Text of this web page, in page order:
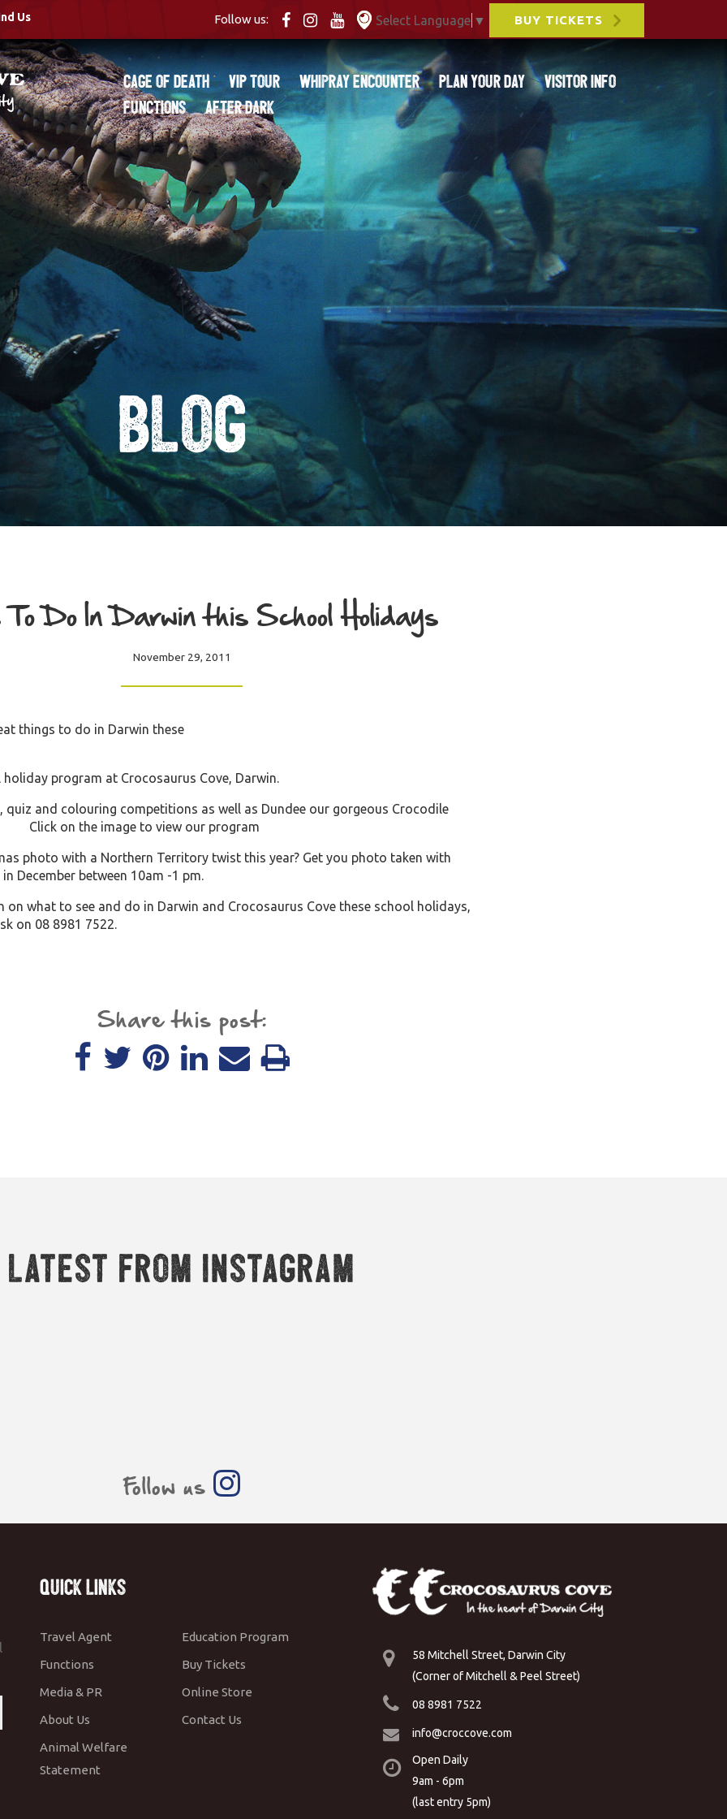
Us Follow us: Select Language ▼ BUY TICKETS
Cage of Death VIP Tour Whipray Encounter Plan Your Day
Visitor Info
Functions
After Dark
Blog
Do In Darwin this School Holidays
November 29, 2011
things to do in Darwin these
program at Crocosaurus Cove, Darwin.
quiz and colouring competitions as well as Dundee our gorgeous Crocodile
the image to view our program
photo with a Northern Territory twist this year? Get you photo taken with
December between 10am -1 pm.
on what to see and do in Darwin and Crocosaurus Cove these school holidays,
on 08 8981 7522.
Share this post:
Latest from Instagram
Follow us
58 Mitchell Street, Darwin City
(Corner of Mitchell & Peel Street)
08 8981 7522
info@croccove.com
Open Daily
9am - 6pm
(last entry 5pm)
Quick Links
Travel Agent
Education Program
Functions
Buy Tickets
Media & PR
Online Store
About Us
Contact Us
Animal Welfare
Statement